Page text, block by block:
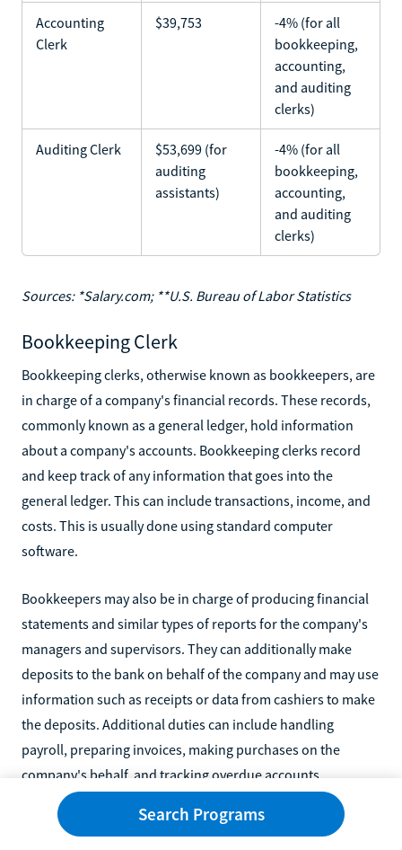
Accounting
Clerk
$39,753
-4% (for all
bookkeeping,
accounting,
and auditing
clerks)
Auditing Clerk
$53,699 (for
auditing
assistants)
-4% (for all
bookkeeping,
accounting,
and auditing
clerks)
Sources: *Salary.com; **U.S. Bureau of Labor Statistics
Bookkeeping Clerk
Bookkeeping clerks, otherwise known as bookkeepers, are
in charge of a company's financial records. These records,
commonly known as a general ledger, hold information
about a company's accounts. Bookkeeping clerks record
and keep track of any information that goes into the
general ledger. This can include transactions, income, and
costs. This is usually done using standard computer
software.
Bookkeepers may also be in charge of producing financial
statements and similar types of reports for the company's
managers and supervisors. They can additionally make
deposits to the bank on behalf of the company and may use
information such as receipts or data from cashiers to make
the deposits. Additional duties can include handling
payroll, preparing invoices, making purchases on the
company's behalf, and tracking overdue accounts.
Bookkeepers can have multiple clients, so they may not
Search Programs